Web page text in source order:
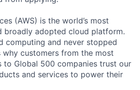
(AWS) is the world’s most
broadly adopted cloud platform.
computing and never stopped
why customers from the most
to Global 500 companies trust our
and services to power their